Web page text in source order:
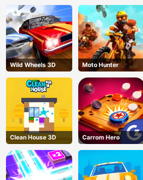
Wild Wheels 3D Moto Hunter
Clean House 3D Carrom Hero